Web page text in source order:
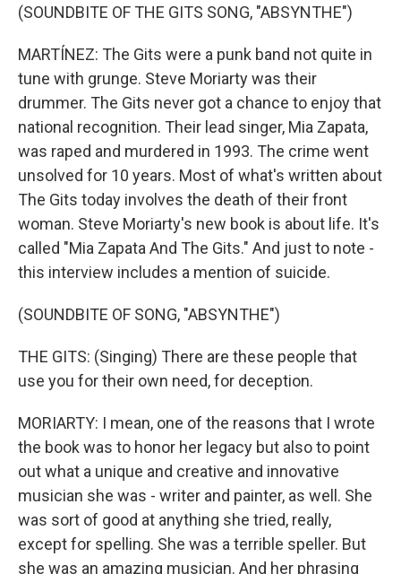
(SOUNDBITE OF THE GITS SONG, "ABSYNTHE")
MARTÍNEZ: The Gits were a punk band not quite in
tune with grunge. Steve Moriarty was their
drummer. The Gits never got a chance to enjoy that
national recognition. Their lead singer, Mia Zapata,
was raped and murdered in 1993. The crime went
unsolved for 10 years. Most of what's written about
The Gits today involves the death of their front
woman. Steve Moriarty's new book is about life. It's
called "Mia Zapata And The Gits." And just to note -
this interview includes a mention of suicide.
(SOUNDBITE OF SONG, "ABSYNTHE")
THE GITS: (Singing) There are these people that
use you for their own need, for deception.
MORIARTY: I mean, one of the reasons that I wrote
the book was to honor her legacy but also to point
out what a unique and creative and innovative
musician she was - writer and painter, as well. She
was sort of good at anything she tried, really,
except for spelling. She was a terrible speller. But
she was an amazing musician. And her phrasing